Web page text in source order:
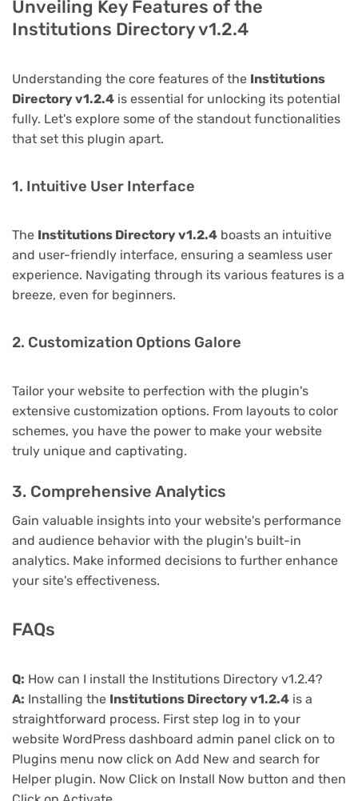
Unveiling Key Features of the
Institutions Directory v1.2.4
Understanding the core features of the Institutions
Directory v1.2.4 is essential for unlocking its potential
fully. Let's explore some of the standout functionalities
that set this plugin apart.
1. Intuitive User Interface
The Institutions Directory v1.2.4 boasts an intuitive
and user-friendly interface, ensuring a seamless user
experience. Navigating through its various features is a
breeze, even for beginners.
2. Customization Options Galore
Tailor your website to perfection with the plugin's
extensive customization options. From layouts to color
schemes, you have the power to make your website
truly unique and captivating.
3. Comprehensive Analytics
Gain valuable insights into your website's performance
and audience behavior with the plugin's built-in
analytics. Make informed decisions to further enhance
your site's effectiveness.
FAQs
Q: How can I install the Institutions Directory v1.2.4?
A: Installing the Institutions Directory v1.2.4 is a
straightforward process. First step log in to your
website WordPress dashboard admin panel click on to
Plugins menu now click on Add New and search for
Helper plugin. Now Click on Install Now button and then